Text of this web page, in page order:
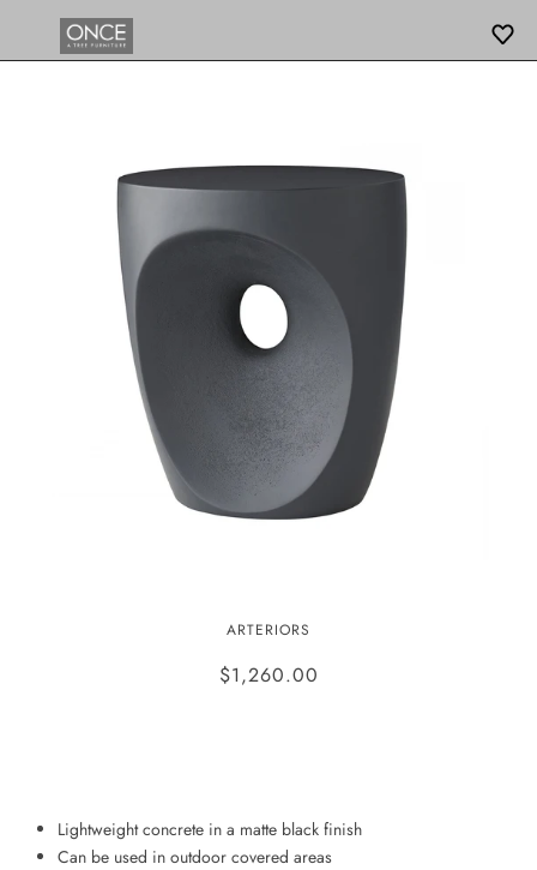
BRETT ACCENT TABLE
ARTERIORS
$1,260.00
Lightweight concrete in a matte black finish
Can be used in outdoor covered areas